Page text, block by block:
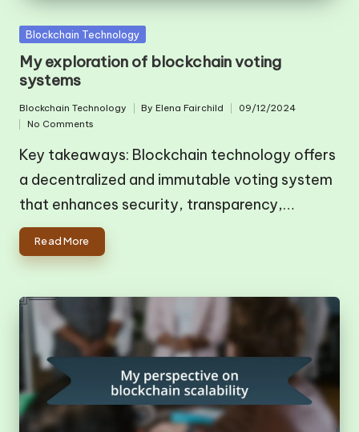
Posted
Blockchain Technology
My exploration of blockchain voting
systems
in
Blockchain Technology
Posted
ByElena Fairchild
09/12/2024
No Comments
Key takeaways: Blockchain technology offers
a decentralized and immutable voting system
that enhances security, transparency,…
Read More